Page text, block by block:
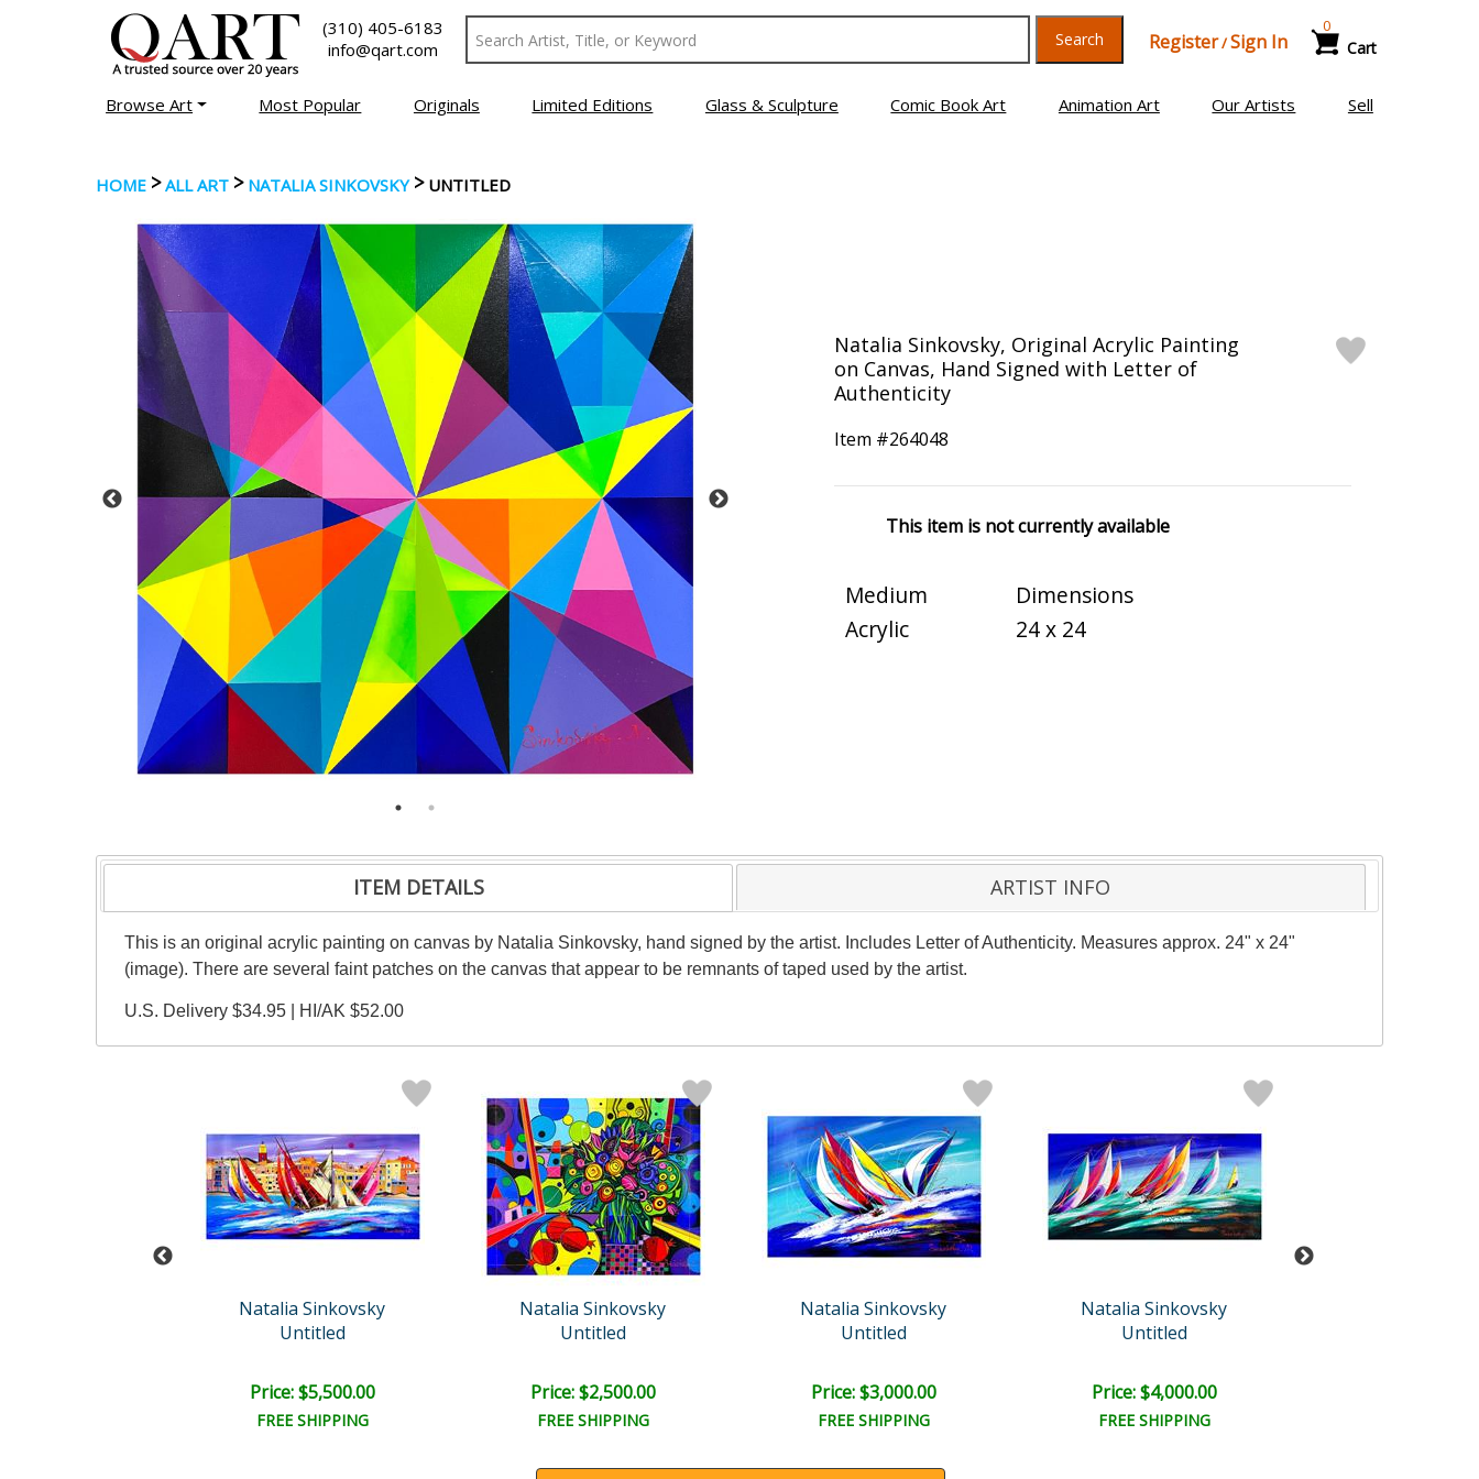
(310) 405-6183
info@qart.com
Search Register/Sign In Cart
0
Browse Art Most Popular Originals Limited Editions Glass & Sculpture Comic Book Art Animation Art Our Artists Sell
HOME >ALL ART > NATALIA SINKOVSKY> UNTITLED
Natalia Sinkovsky, Original Acrylic Painting
on Canvas, Hand Signed with Letter of
Authenticity
Item #264048
This item is not currently available
Medium
Acrylic
Dimensions
24 x 24
ITEM DETAILS ARTIST INFO
This is an original acrylic painting on canvas by Natalia Sinkovsky, hand signed by the artist. Includes Letter of Authenticity. Measures approx. 24" x 24"
(image). There are several faint patches on the canvas that appear to be remnants of taped used by the artist.
U.S. Delivery $34.95 | HI/AK $52.00
Natalia Sinkovsky
Untitled
Price: $5,500.00
FREE SHIPPING
Natalia Sinkovsky
Untitled
Price: $2,500.00
FREE SHIPPING
Natalia Sinkovsky
Untitled
Price: $3,000.00
FREE SHIPPING
Natalia Sinkovsky
Untitled
Price: $4,000.00
FREE SHIPPING